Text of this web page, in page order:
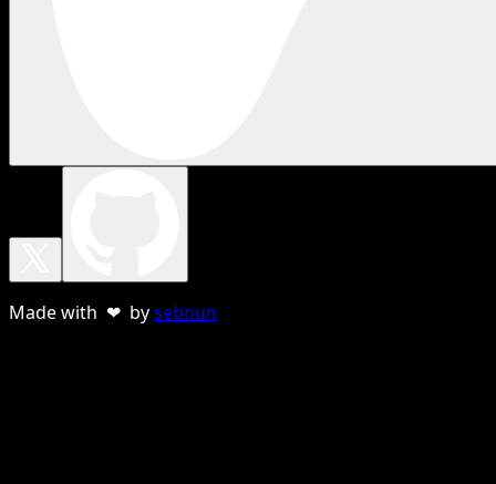
Made with ❤ bysebnun